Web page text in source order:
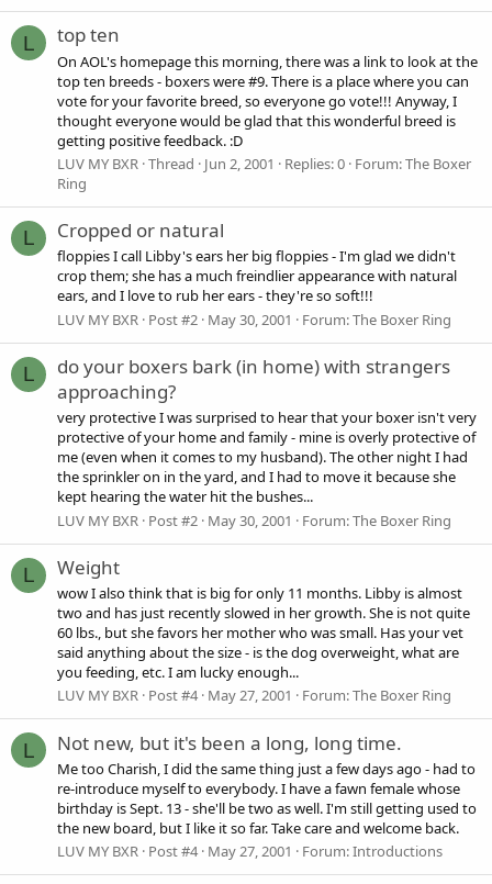
L top ten
On AOL's homepage this morning, there was a link to look at the
top ten breeds - boxers were #9. There is a place where you can
vote for your favorite breed, so everyone go vote!!! Anyway, I
thought everyone would be glad that this wonderful breed is
getting positive feedback. :D
LUV MY BXR Thread Jun 2, 2001 Replies: 0 Forum:The Boxer
Ring
L Cropped or natural
floppies I call Libby's ears her big floppies - I'm glad we didn't
crop them; she has a much freindlier appearance with natural
ears, and I love to rub her ears - they're so soft!!!
LUV MY BXR Post #2 May 30, 2001 Forum:The Boxer Ring
L
do your boxers bark (in home) with strangers
approaching?
very protective I was surprised to hear that your boxer isn't very
protective of your home and family - mine is overly protective of
me (even when it comes to my husband). The other night I had
the sprinkler on in the yard, and I had to move it because she
kept hearing the water hit the bushes...
LUV MY BXR Post #2 May 30, 2001 Forum:The Boxer Ring
L Weight
wow I also think that is big for only 11 months. Libby is almost
two and has just recently slowed in her growth. She is not quite
60 lbs., but she favors her mother who was small. Has your vet
said anything about the size - is the dog overweight, what are
you feeding, etc. I am lucky enough...
LUV MY BXR Post #4 May 27, 2001 Forum:The Boxer Ring
L Not new, but it's been a long, long time.
Me too Charish, I did the same thing just a few days ago - had to
re-introduce myself to everybody. I have a fawn female whose
birthday is Sept. 13 - she'll be two as well. I'm still getting used to
the new board, but I like it so far. Take care and welcome back.
LUV MY BXR Post #4 May 27, 2001 Forum:Introductions